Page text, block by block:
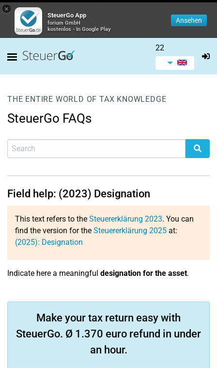
×
SteuerGo App
forium GmbH
kostenlos - In Google Play
Ansehen
22
THE ENTIRE WORLD OF TAX KNOWLEDGE
SteuerGo FAQs
Field help: (2023) Designation
This text refers to the Steuererklärung 2023. You can
find the version for the Steuererklärung 2025 at:
(2025): Designation
Indicate here a meaningful designation for the asset.
Make your tax return easy with
SteuerGo. Ø 1.370 euro refund in under
an hour.